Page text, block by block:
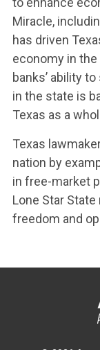
Miracle,
has driven
economy in
banks’ ability
in the state is
Texas as a
Texas
nation by
in free-market
Lone Star
freedom and